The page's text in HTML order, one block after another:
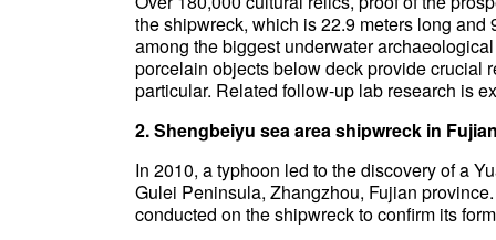
the shipwreck, which is 22.9 meters long
among the biggest underwater
porcelain objects below deck provide crucial
particular. Related follow-up lab research is
2. Shengbeiyu sea area shipwreck in
In 2010, a typhoon led to the discovery of a
Gulei Peninsula, Zhangzhou, Fujian
conducted on the shipwreck to confirm its